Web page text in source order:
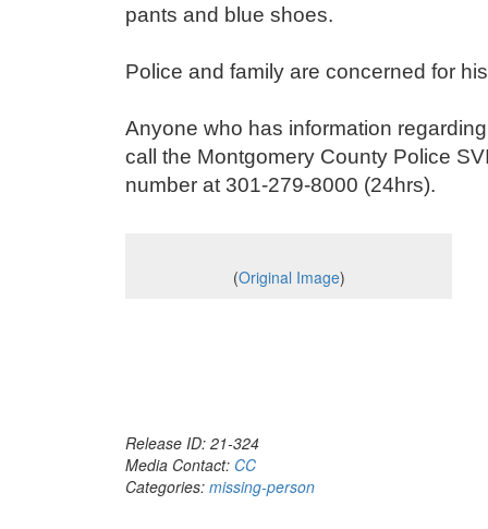
pants and blue shoes.
Police and family are concerned for
Anyone who has information
call the Montgomery County Police
number at 301-279-8000 (24hrs).
(Original Image)
Release ID: 21-324
Media Contact: CC
Categories: missing-person